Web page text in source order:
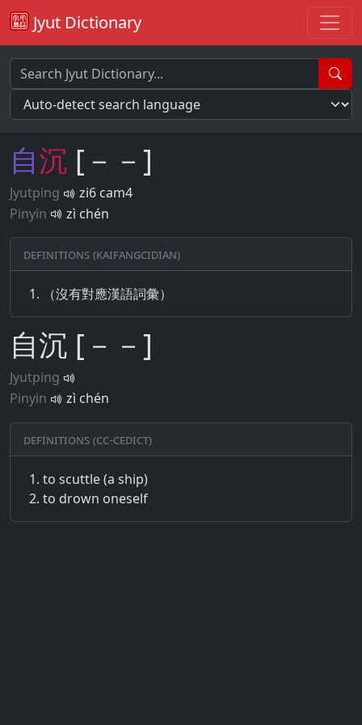
Jyut Dictionary
自沉 [－－]
Jyutping
zi6 cam4
Pinyin
zì chén
Definitions (Kaifangcidian)
（沒有對應漢語詞彙）
自沉 [－－]
Jyutping
Pinyin
zì chén
Definitions (CC-CEDICT)
to scuttle (a ship)
to drown oneself